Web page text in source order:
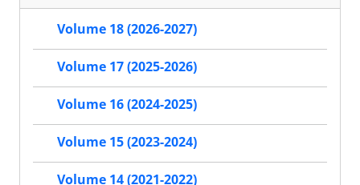
Volume 18 (2026-2027)
Volume 17 (2025-2026)
Volume 16 (2024-2025)
Volume 15 (2023-2024)
Volume 14 (2021-2022)